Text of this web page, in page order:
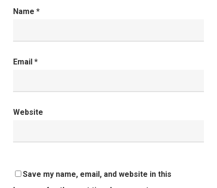
Name *
Email *
Website
Save my name, email, and website in this